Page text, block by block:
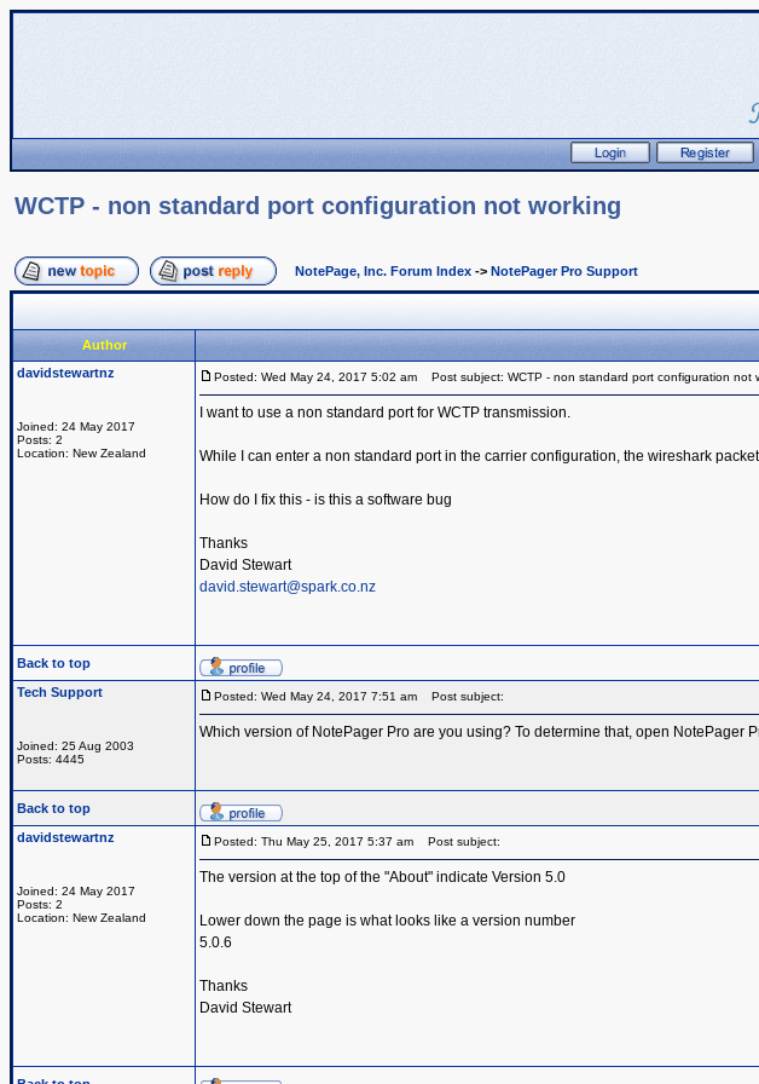
WCTP - non standard port configuration not working
NotePage, Inc. Forum Index -> NotePager Pro Support
Author
davidstewartnz
Joined: 24 May 2017
Posts: 2
Location: New Zealand
Posted: Wed May 24, 2017 5:02 am Post subject: WCTP - non standard port configuration not
I want to use a non standard port for WCTP transmission.
While I can enter a non standard port in the carrier configuration, the wireshark
How do I fix this - is this a software bug
Thanks
David Stewart
david.stewart@spark.co.nz
Back to top
Tech Support
Joined: 25 Aug 2003
Posts: 4445
Posted: Wed May 24, 2017 7:51 am Post subject:
Which version of NotePager Pro are you using? To determine that, open NotePager
Back to top
davidstewartnz
Joined: 24 May 2017
Posts: 2
Location: New Zealand
Posted: Thu May 25, 2017 5:37 am Post subject:
The version at the top of the "About" indicate Version 5.0
Lower down the page is what looks like a version number
5.0.6
Thanks
David Stewart